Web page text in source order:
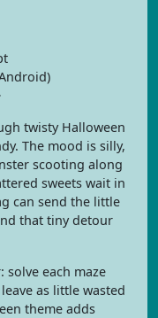
twisty Halloween
The mood is silly,
scooting along
sweets wait in
can send the little
that tiny detour
solve each maze
as little wasted
theme adds